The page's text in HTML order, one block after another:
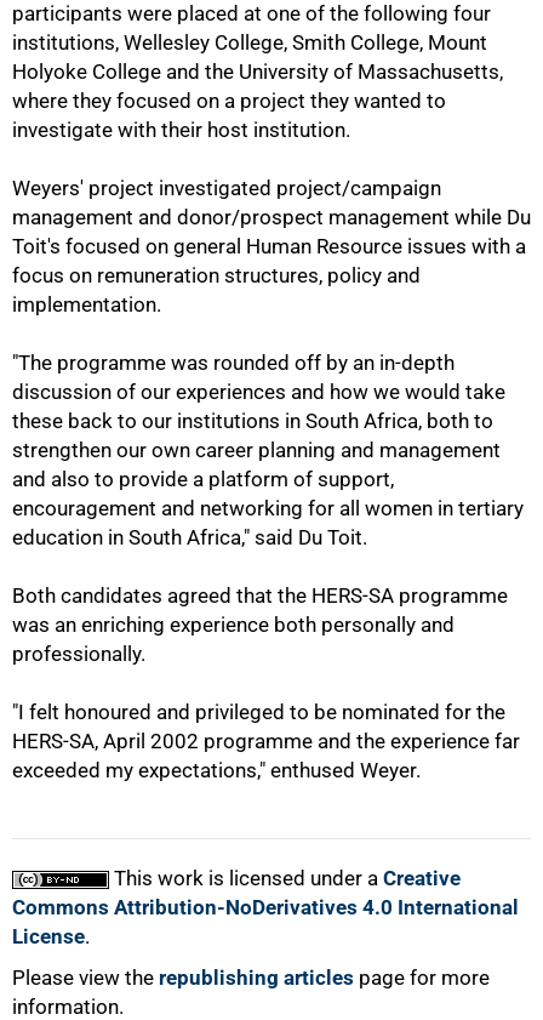
participants were placed at one of the following four
institutions, Wellesley College, Smith College, Mount
Holyoke College and the University of Massachusetts,
where they focused on a project they wanted to
investigate with their host institution.
Weyers' project investigated project/campaign
management and donor/prospect management while Du
Toit's focused on general Human Resource issues with a
focus on remuneration structures, policy and
implementation.
"The programme was rounded off by an in-depth
discussion of our experiences and how we would take
these back to our institutions in South Africa, both to
strengthen our own career planning and management
and also to provide a platform of support,
encouragement and networking for all women in tertiary
education in South Africa," said Du Toit.
Both candidates agreed that the HERS-SA programme
was an enriching experience both personally and
professionally.
"I felt honoured and privileged to be nominated for the
HERS-SA, April 2002 programme and the experience far
exceeded my expectations," enthused Weyer.
This work is licensed under a Creative
Commons Attribution-NoDerivatives 4.0 International
License.
Please view the republishing articles page for more
information.
75%
100%